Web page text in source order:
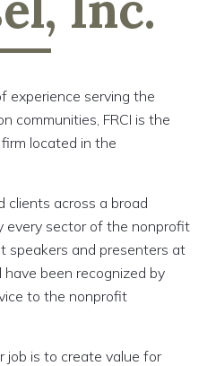
experience serving the
communities, FRCI is the
located in the
clients across a broad
every sector of the nonprofit
speakers and presenters at
been recognized by
to the nonprofit
job is to create value for